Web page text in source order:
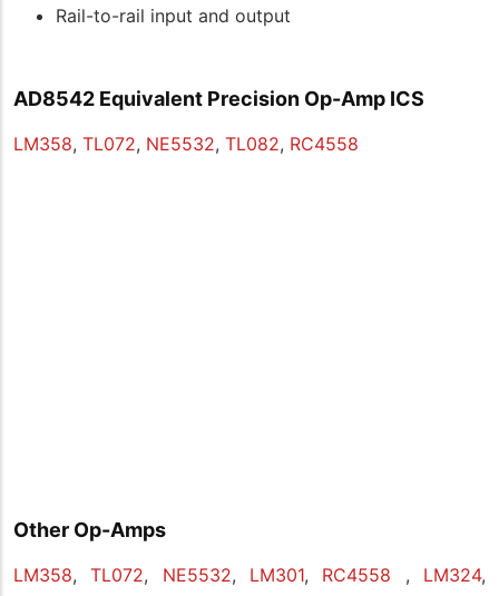
Rail-to-rail input and output
AD8542 Equivalent Precision Op-Amp ICS
LM358, TL072, NE5532, TL082, RC4558
Other Op-Amps
LM358,TL072, NE5532, LM301, RC4558 , LM324,